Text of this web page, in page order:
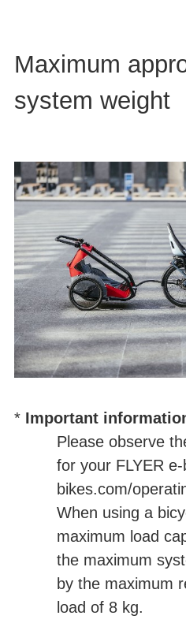
Maximum
system weight
* Important
Please observe
for your FLYER
bikes.com/
When using a
maximum load
the maximum
by the maximum
load of 8 kg.